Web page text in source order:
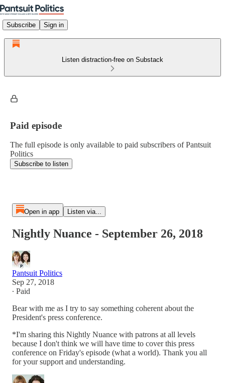
Subscribe Sign in
Listen distraction-free on Substack
Paid episode
The full episode is only available to paid subscribers of Pantsuit
Politics
Subscribe to listen
Open in app Listen via...
Nightly Nuance - September 26, 2018
Pantsuit Politics
Sep 27, 2018
∙ Paid
Bear with me as I try to say something coherent about the
President's press conference.
*I'm sharing this Nightly Nuance with patrons at all levels
because I don't think we will have time to cover this press
conference on Friday's episode (what a world). Thank you all
for your support and understanding.